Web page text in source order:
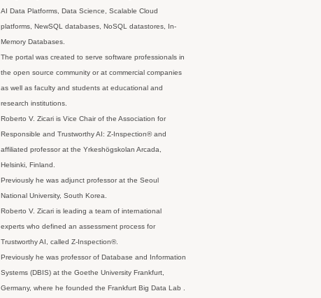
AI Data Platforms, Data Science, Scalable Cloud
platforms, NewSQL databases, NoSQL datastores, In-
Memory Databases.
The portal was created to serve software professionals in
the open source community or at commercial companies
as well as faculty and students at educational and
research institutions.
Roberto V. Zicari is Vice Chair of the Association for
Responsible and Trustworthy AI: Z-Inspection® and
affiliated professor at the Yrkeshögskolan Arcada,
Helsinki, Finland.
Previously he was adjunct professor at the Seoul
National University, South Korea.
Roberto V. Zicari is leading a team of international
experts who defined an assessment process for
Trustworthy AI, called Z-Inspection®.
Previously he was professor of Database and Information
Systems (DBIS) at the Goethe University Frankfurt,
Germany, where he founded the Frankfurt Big Data Lab .